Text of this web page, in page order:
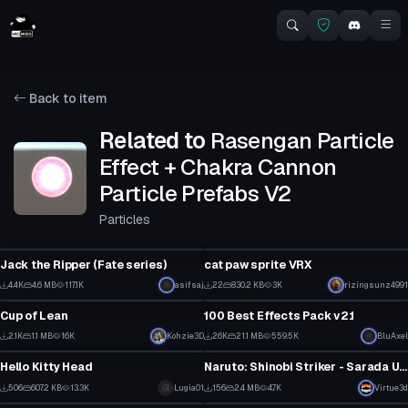
Back to item
Related to Rasengan Particle
Effect + Chakra Cannon
Particle Prefabs V2
Particles
Jack the Ripper (Fate series)
4.4K 4.6 MB 117.1K asifsaj
cat paw sprite VRX
22 830.2 KB 3K rizingsunz4991
Model
Cup of Lean
2.1K 1.1 MB 16K Kohzie3D
Particle
100 Best Effects Pack v2.1
26K 21.1 MB 559.5K BluAxel
Model
Hello Kitty Head
506 607.2 KB 13.3K Lugia01
VRChat Avatar
Naruto: Shinobi Striker - Sarada Uchiha (Fullbody, Visemes, 1 Texture)
156 2.4 MB 4.7K Virtue3d
VRChat Avatar Model